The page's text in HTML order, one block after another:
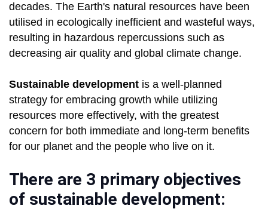
decades. The Earth's natural resources have been
utilised in ecologically inefficient and wasteful ways,
resulting in hazardous repercussions such as
decreasing air quality and global climate change.
Sustainable development is a well-planned
strategy for embracing growth while utilizing
resources more effectively, with the greatest
concern for both immediate and long-term benefits
for our planet and the people who live on it.
There are 3 primary objectives
of sustainable development: